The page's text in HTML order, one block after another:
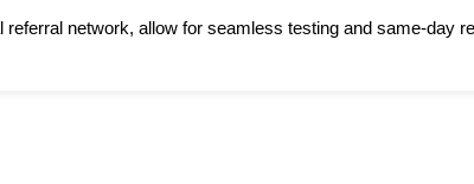
network, allow for seamless testing and same-day